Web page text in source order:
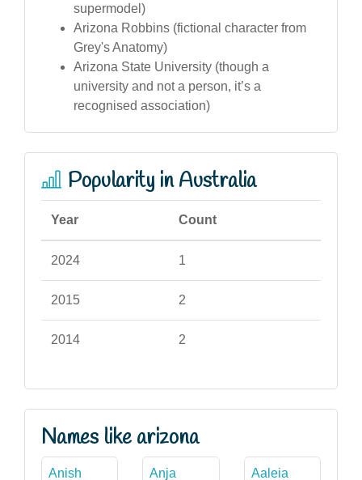
supermodel)
Arizona Robbins (fictional character from
Grey's Anatomy)
Arizona State University (though a
university and not a person, it’s a
recognised association)
Popularity in Australia
Year Count
2024 1
2015 2
2014 2
Names like arizona
Anish Anja Aaleia